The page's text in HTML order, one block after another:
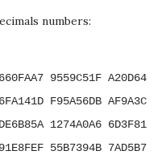
numbers:
9559C51F A20D64E5
F95A56DB AF9A3C40
1274A0A6 6D3F8152
55B7394B 7AD5B7D0